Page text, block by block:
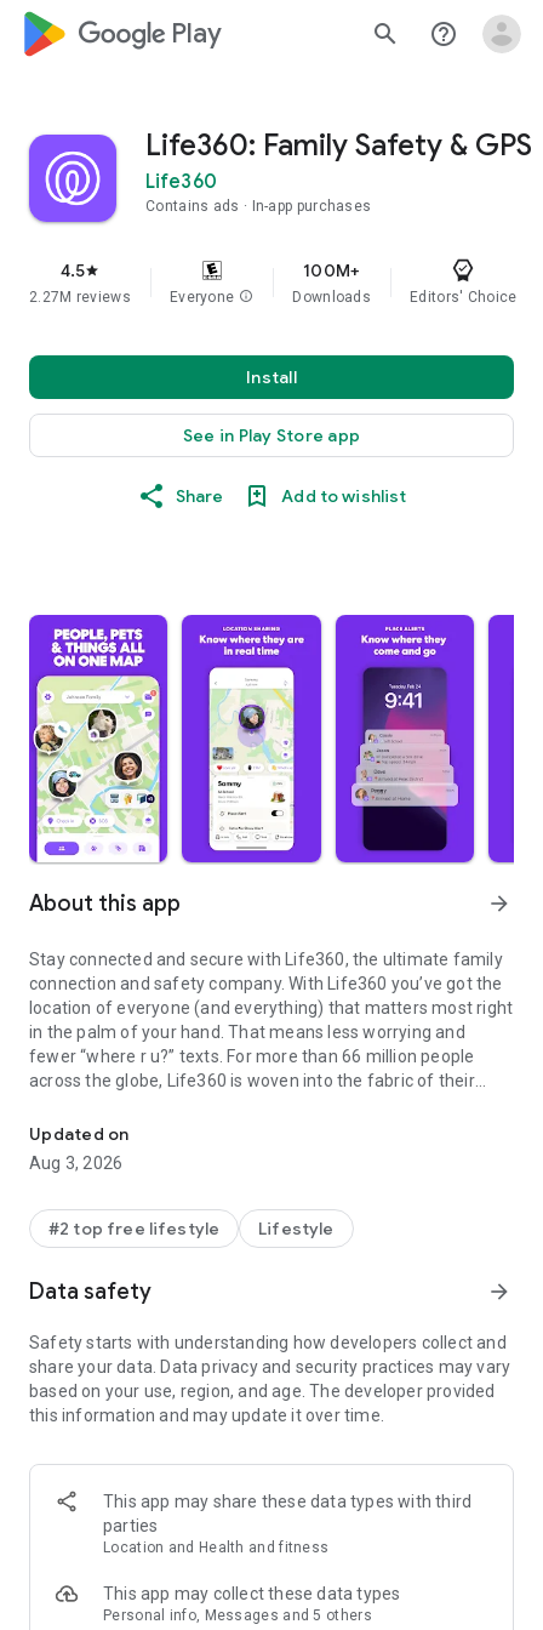
google_logo Play search help_outline
Life360: Family Safety & GPS
Life360
Contains ads In-app purchases
4.5star
2.27M reviews Everyone info
100M+
Downloads Editors' Choice
Install
See in Play Store app
Share Add to wishlist
About this app arrow_forward
Stay connected and secure with Life360, the ultimate family
connection and safety company. With Life360 you’ve got the
location of everyone (and everything) that matters most right
in the palm of your hand. That means less worrying and
fewer “where r u?” texts. For more than 66 million people
across the globe, Life360 is woven into the fabric of their
Life360 is the premium option for users looking to upgrade
their location sharing experiences with unbeatable safety
In addition to focusing on safety, Life360’s Tile trackers
like 🔑 Keys, 👛 Wallets, 🧳 Luggage, 🚲 Bikes.
Life360 memberships include essential safety features like:
🆘 SOS Alerts: Send silent alerts with your precise location to
friends, family members, emergency contacts, and
responders.
always ready to respond, even when you can't make the call.
🕵️‍♂️ Identity Theft Protection: Safeguard sensitive digital
information for each family member, backed by a white-
glove restoration service.
changes, lockout assistance, refueling and more.
Updated on
Aug 3, 2026
#2 top free lifestyle Lifestyle
Data safety arrow_forward
Safety starts with understanding how developers collect and
share your data. Data privacy and security practices may vary
based on your use, region, and age. The developer provided
this information and may update it over time.
This app may share these data types with third
parties
Location and Health and fitness
This app may collect these data types
Personal info, Messages and 5 others